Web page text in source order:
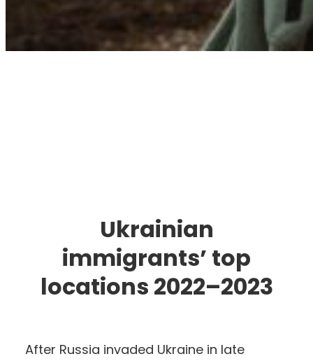
Ukrainian
immigrants’ top
locations 2022–2023
After Russia invaded Ukraine in late